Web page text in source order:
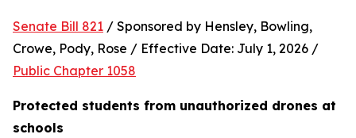
Senate Bill 821 / Sponsored by Hensley, Bowling,
Public Chapter 1058
Protected students from unauthorized drones at
schools